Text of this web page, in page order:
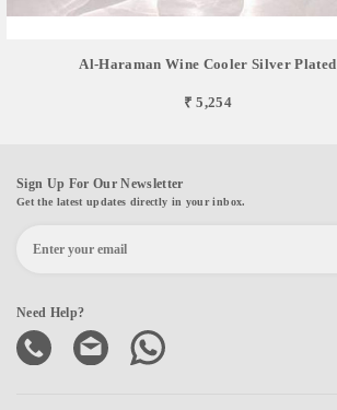
Al-Haraman Wine Cooler Silver Plated
₹ 5,254
Sign Up For Our Newsletter
Get the latest updates directly in your inbox.
Need Help?